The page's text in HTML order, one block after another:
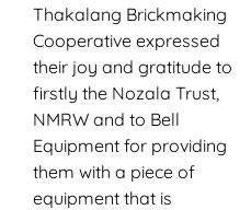
Thakalang Brickmaking
Cooperative expressed
their joy and gratitude to
firstly the Nozala Trust,
NMRW and to Bell
Equipment for providing
them with a piece of
equipment that is